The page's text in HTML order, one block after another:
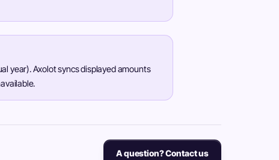
year). Axolot syncs displayed amounts
A question? Contact us